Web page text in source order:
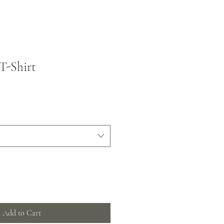
Shirt
Add to Cart